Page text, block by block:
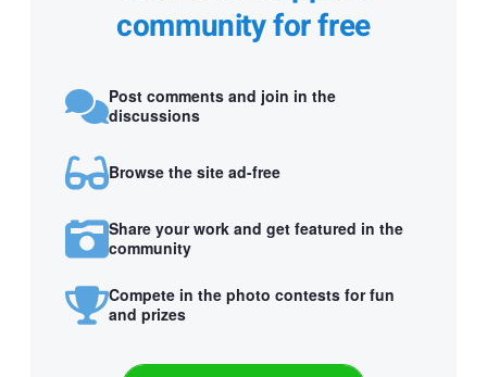
community for free
Post comments and join in the
discussions
Browse the site ad-free
Share your work and get featured in the
community
Compete in the photo contests for fun
and prizes